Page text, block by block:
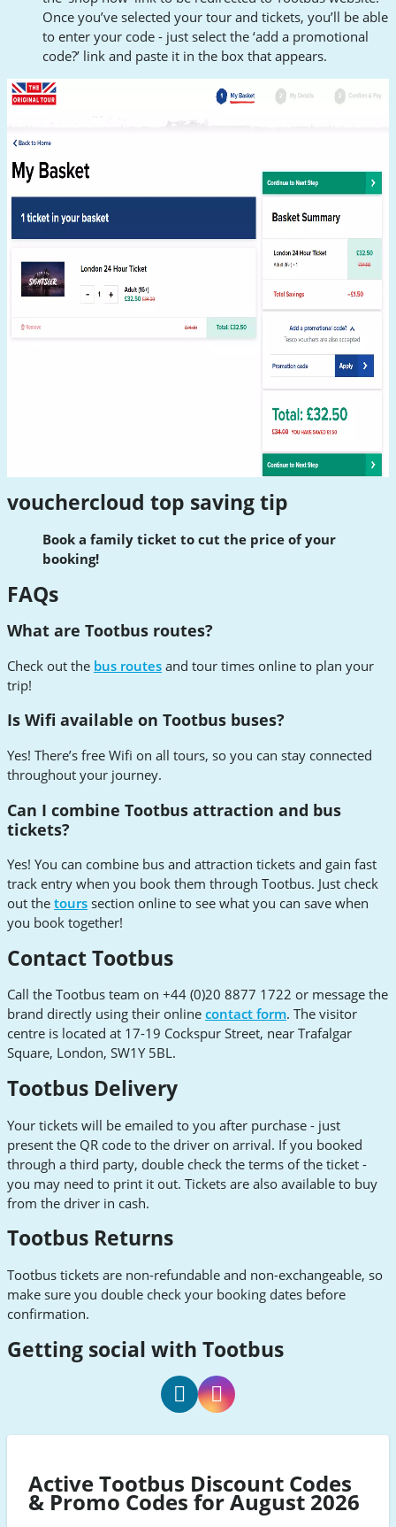
Once you’ve selected your tour and tickets, you’ll be able
to enter your code - just select the ‘add a promotional
code?’ link and paste it in the box that appears.
vouchercloud top saving tip
Book a family ticket to cut the price of your
booking!
FAQs
What are Tootbus routes?
Check out the bus routes and tour times online to plan your
trip!
Is Wifi available on Tootbus buses?
Yes! There’s free Wifi on all tours, so you can stay connected
throughout your journey.
Can I combine Tootbus attraction and bus
tickets?
Yes! You can combine bus and attraction tickets and gain fast
track entry when you book them through Tootbus. Just check
out the tours section online to see what you can save when
you book together!
Contact Tootbus
Call the Tootbus team on +44 (0)20 8877 1722 or message the
brand directly using their online contact form. The visitor
centre is located at 17-19 Cockspur Street, near Trafalgar
Square, London, SW1Y 5BL.
Tootbus Delivery
Your tickets will be emailed to you after purchase - just
present the QR code to the driver on arrival. If you booked
through a third party, double check the terms of the ticket -
you may need to print it out. Tickets are also available to buy
from the driver in cash.
Tootbus Returns
Tootbus tickets are non-refundable and non-exchangeable, so
make sure you double check your booking dates before
confirmation.
Getting social with Tootbus
Active Tootbus Discount Codes
& Promo Codes for August 2026